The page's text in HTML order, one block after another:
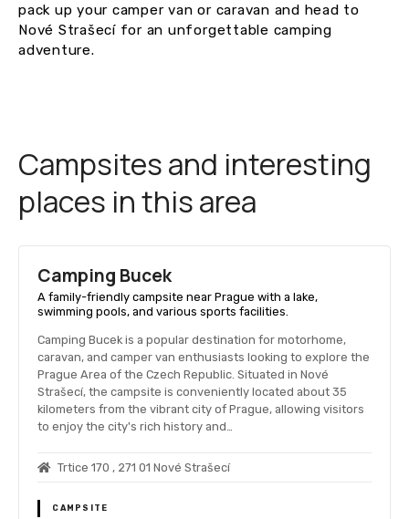
pack up your camper van or caravan and head to
Nové Strašecí for an unforgettable camping
adventure.
Campsites and interesting
places in this area
Camping Bucek
A family-friendly campsite near Prague with a lake,
swimming pools, and various sports facilities.
Camping Bucek is a popular destination for motorhome,
caravan, and camper van enthusiasts looking to explore the
Prague Area of the Czech Republic. Situated in Nové
Strašecí, the campsite is conveniently located about 35
kilometers from the vibrant city of Prague, allowing visitors
to enjoy the city's rich history and…
Trtice 170 , 271 01 Nové Strašecí
CAMPSITE